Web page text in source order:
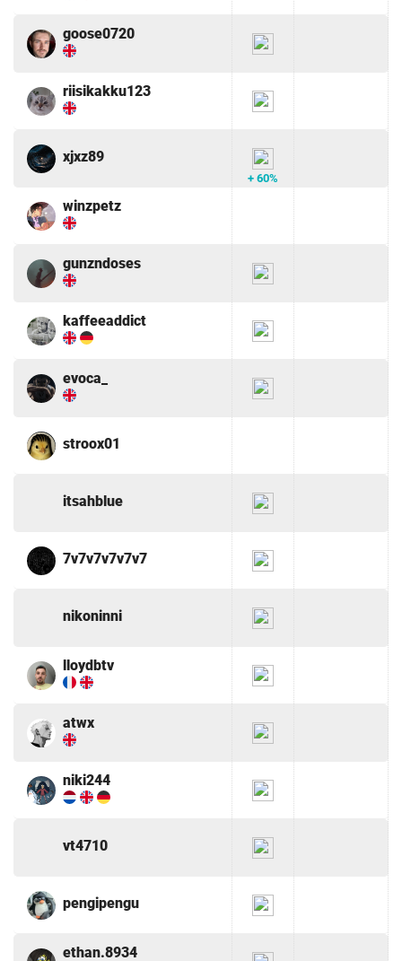
goose0720
riisikakku123
xjxz89
+ 60%
winzpetz
gunzndoses
kaffeeaddict
evoca_
stroox01
itsahblue
7v7v7v7v7v7
nikoninni
lloydbtv
atwx
niki244
vt4710
pengipengu
ethan.8934